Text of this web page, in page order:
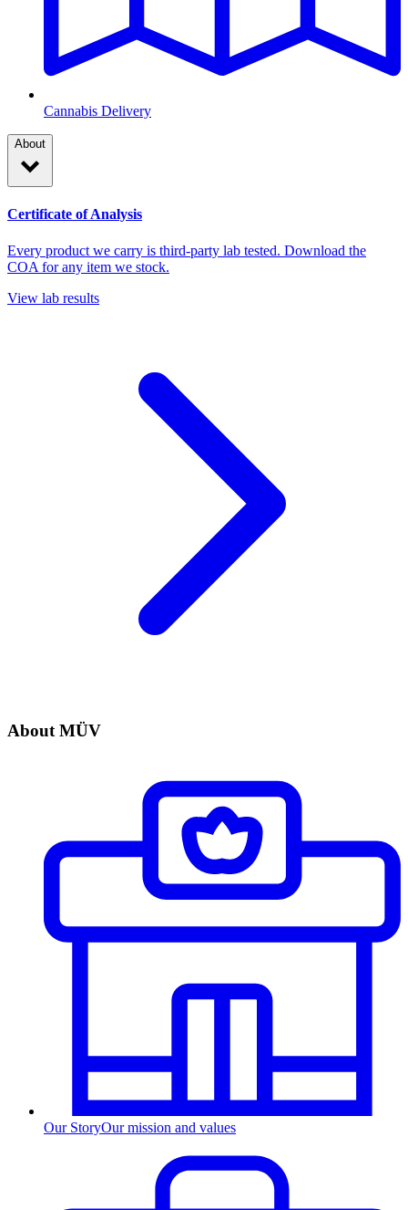
Cannabis Delivery
About
Certificate of Analysis
Every product we carry is third-party lab tested. Download the
COA for any item we stock.
View lab results
About MÜV
Our StoryOur mission and values